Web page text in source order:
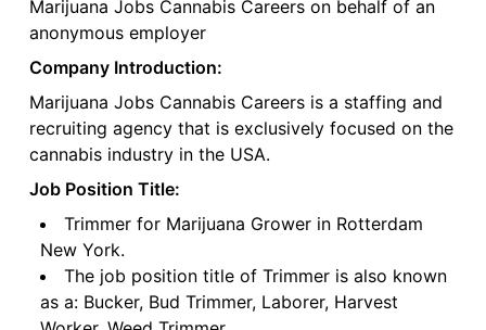
Marijuana Jobs Cannabis Careers on behalf of an
anonymous employer
Company Introduction:
Marijuana Jobs Cannabis Careers is a staffing and
recruiting agency that is exclusively focused on the
cannabis industry in the USA.
Job Position Title:
Trimmer for Marijuana Grower in Rotterdam
New York.
The job position title of Trimmer is also known
as a: Bucker, Bud Trimmer, Laborer, Harvest